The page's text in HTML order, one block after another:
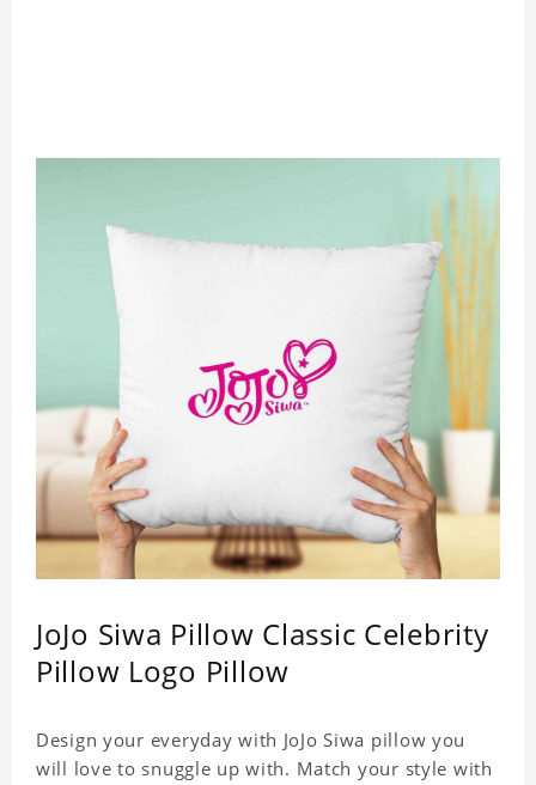
JoJo Siwa Pillow Classic Celebrity
Pillow Logo Pillow
Design your everyday with JoJo Siwa pillow you
will love to snuggle up with. Match your style with